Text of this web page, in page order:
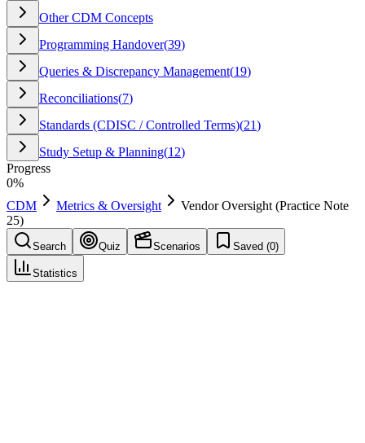
Other CDM Concepts
Programming Handover(39)
Queries & Discrepancy Management(19)
Reconciliations(7)
Standards (CDISC / Controlled Terms)(21)
Study Setup & Planning(12)
Progress
0%
CDM
Metrics & Oversight
Vendor Oversight (Practice Note
25)
Search Quiz Scenarios Saved (0)
Statistics